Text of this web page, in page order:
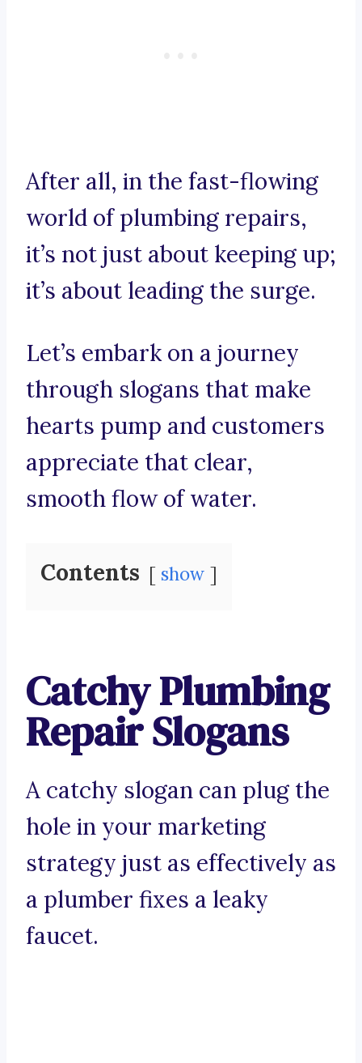
After all, in the fast-flowing
world of plumbing repairs,
it’s not just about keeping up;
it’s about leading the surge.
Let’s embark on a journey
through slogans that make
hearts pump and customers
appreciate that clear,
smooth flow of water.
Contents show
Catchy Plumbing
Repair Slogans
A catchy slogan can plug the
hole in your marketing
strategy just as effectively as
a plumber fixes a leaky
faucet.